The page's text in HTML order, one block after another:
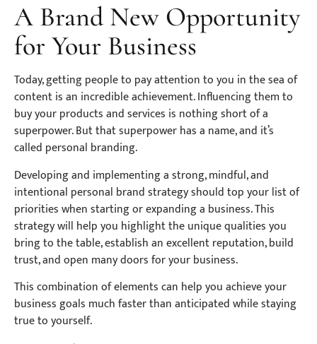
A Brand New Opportunity
for Your Business
Today, getting people to pay attention to you in the sea of
content is an incredible achievement. Influencing them to
buy your products and services is nothing short of a
superpower. But that superpower has a name, and it’s
called personal branding.
Developing and implementing a strong, mindful, and
intentional personal brand strategy should top your list of
priorities when starting or expanding a business. This
strategy will help you highlight the unique qualities you
bring to the table, establish an excellent reputation, build
trust, and open many doors for your business.
This combination of elements can help you achieve your
business goals much faster than anticipated while staying
true to yourself.